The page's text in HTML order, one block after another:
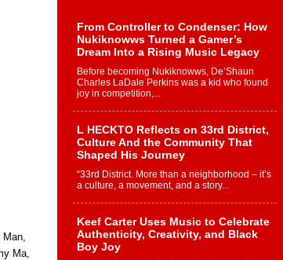
Ma,
From Controller to Condenser: How
Nukiknowws Turned a Gamer’s
Dream Into a Rising Music Legacy
Before becoming Nukiknowws, De’Shaun
Charles LaDale Perkins was a kid who found
joy in competition,...
L HECKTO Reflects on 33rd District,
Culture And the Community That
Shaped His Journey
“33rd District. More than a neighborhood – it’s
a culture, a movement, and a story...
Keef Carter Uses Music to Celebrate
Authenticity, Creativity, and Black
Boy Joy